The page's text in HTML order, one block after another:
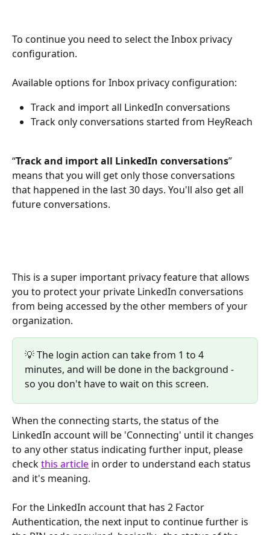
To continue you need to select the Inbox privacy
configuration.
Available options for Inbox privacy configuration:
Track and import all LinkedIn conversations
Track only conversations started from HeyReach
“Track and import all LinkedIn conversations”
means that you will get only those conversations
that happened in the last 30 days. You'll also get all
future conversations.
This is a super important privacy feature that allows
you to protect your private LinkedIn conversations
from being accessed by the other members of your
organization.
💡 The login action can take from 1 to 4
minutes, and will be done in the background -
so you don't have to wait on this screen.
When the connecting starts, the status of the
LinkedIn account will be 'Connecting' until it changes
to any other status indicating further input, please
check this article in order to understand each status
and it's meaning.
For the LinkedIn account that has 2 Factor
Authentication, the next input to continue further is